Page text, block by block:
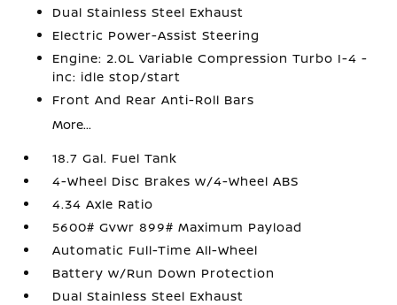
Dual Stainless Steel Exhaust
Electric Power-Assist Steering
Engine: 2.0L Variable Compression Turbo I-4 -
inc: idle stop/start
Front And Rear Anti-Roll Bars
More...
18.7 Gal. Fuel Tank
4-Wheel Disc Brakes w/4-Wheel ABS
4.34 Axle Ratio
5600# Gvwr 899# Maximum Payload
Automatic Full-Time All-Wheel
Battery w/Run Down Protection
Dual Stainless Steel Exhaust